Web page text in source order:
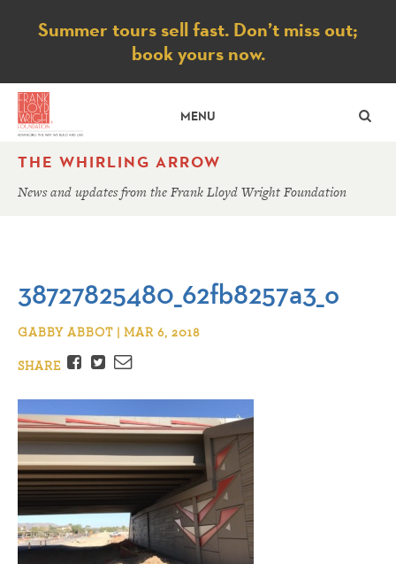
Notice
Summer tours sell fast. Don’t miss out;
book yours now.
MENU
THE WHIRLING ARROW
News and updates from the Frank Lloyd Wright Foundation
38727825480_62fb8257a3_o
GABBY ABBOT | MAR 6, 2018
SHARE
Facebook
TwitterEmail